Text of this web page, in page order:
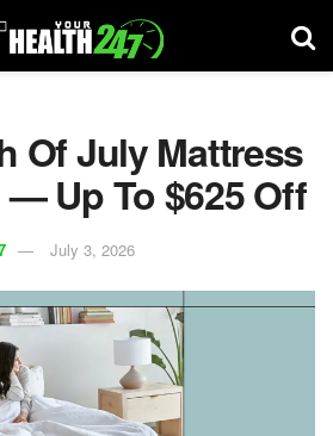
Of July Mattress
— Up To $625 Off
July 3, 2026